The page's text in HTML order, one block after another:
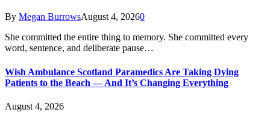
By Megan BurrowsAugust 4, 20260
She committed the entire thing to memory. She committed every
word, sentence, and deliberate pause…
Wish Ambulance Scotland Paramedics Are Taking Dying
Patients to the Beach — And It’s Changing Everything
August 4, 2026